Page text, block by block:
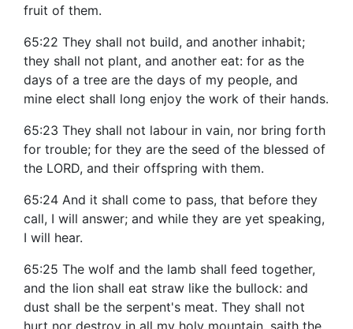
fruit of them.
65:22 They shall not build, and another inhabit;
they shall not plant, and another eat: for as the
days of a tree are the days of my people, and
mine elect shall long enjoy the work of their hands.
65:23 They shall not labour in vain, nor bring forth
for trouble; for they are the seed of the blessed of
the LORD, and their offspring with them.
65:24 And it shall come to pass, that before they
call, I will answer; and while they are yet speaking,
I will hear.
65:25 The wolf and the lamb shall feed together,
and the lion shall eat straw like the bullock: and
dust shall be the serpent's meat. They shall not
hurt nor destroy in all my holy mountain, saith the